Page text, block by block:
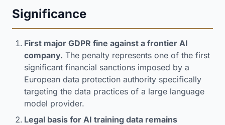
Significance
First major GDPR fine against a frontier AI
company. The penalty represents one of the first
significant financial sanctions imposed by a
European data protection authority specifically
targeting the data practices of a large language
model provider.
Legal basis for AI training data remains